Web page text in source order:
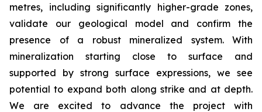
metres, including significantly higher-grade zones,
validate our geological model and confirm the
presence of a robust mineralized system. With
mineralization starting close to surface and
supported by strong surface expressions, we see
potential to expand both along strike and at depth.
We are excited to advance the project with